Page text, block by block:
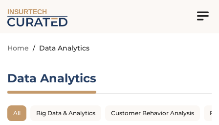
INSURTECH
Home / Data Analytics
Data Analytics
All Big Data & Analytics Customer Behavior Analysis